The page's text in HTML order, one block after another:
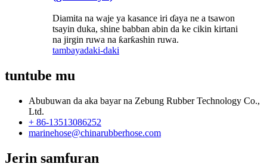
Diamita na waje ya kasance iri ɗaya ne a tsawon
tsayin duka, shine babban abin da ke cikin kirtani
na jirgin ruwa na ƙarƙashin ruwa.
tambayadaki-daki
tuntube mu
Abubuwan da aka bayar na Zebung Rubber Technology Co.,
Ltd.
+ 86-13513086252
marinehose@chinarubberhose.com
Jerin samfuran